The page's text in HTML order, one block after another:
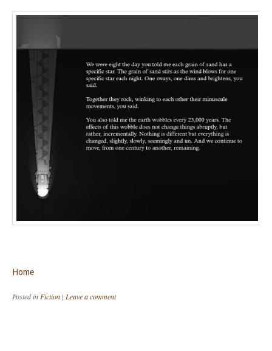
Home
Posted in Fiction | Leave a comment